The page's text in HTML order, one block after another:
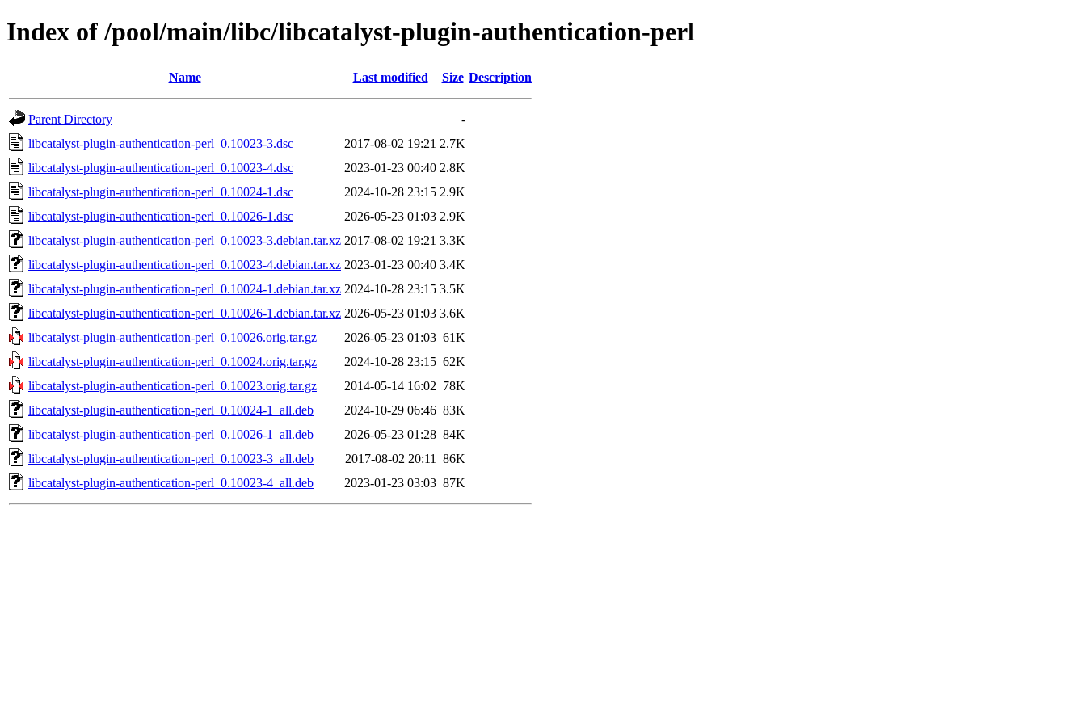
Index of /pool/main/libc/libcatalyst-plugin-authentication-perl
Name Last modified Size Description
Parent Directory
-
libcatalyst-plugin-authentication-perl_0.10023-3.dsc
2017-08-02 19:21 2.7K
libcatalyst-plugin-authentication-perl_0.10023-4.dsc
2023-01-23 00:40 2.8K
libcatalyst-plugin-authentication-perl_0.10024-1.dsc
2024-10-28 23:15 2.9K
libcatalyst-plugin-authentication-perl_0.10026-1.dsc
2026-05-23 01:03 2.9K
libcatalyst-plugin-authentication-perl_0.10023-3.debian.tar.xz 2017-08-02 19:21 3.3K
libcatalyst-plugin-authentication-perl_0.10023-4.debian.tar.xz 2023-01-23 00:40 3.4K
libcatalyst-plugin-authentication-perl_0.10024-1.debian.tar.xz 2024-10-28 23:15 3.5K
libcatalyst-plugin-authentication-perl_0.10026-1.debian.tar.xz 2026-05-23 01:03 3.6K
libcatalyst-plugin-authentication-perl_0.10026.orig.tar.gz
2026-05-23 01:03 61K
libcatalyst-plugin-authentication-perl_0.10024.orig.tar.gz
2024-10-28 23:15 62K
libcatalyst-plugin-authentication-perl_0.10023.orig.tar.gz
2014-05-14 16:02 78K
libcatalyst-plugin-authentication-perl_0.10024-1_all.deb
2024-10-29 06:46 83K
libcatalyst-plugin-authentication-perl_0.10026-1_all.deb
2026-05-23 01:28 84K
libcatalyst-plugin-authentication-perl_0.10023-3_all.deb
2017-08-02 20:11
86K
libcatalyst-plugin-authentication-perl_0.10023-4_all.deb
2023-01-23 03:03 87K